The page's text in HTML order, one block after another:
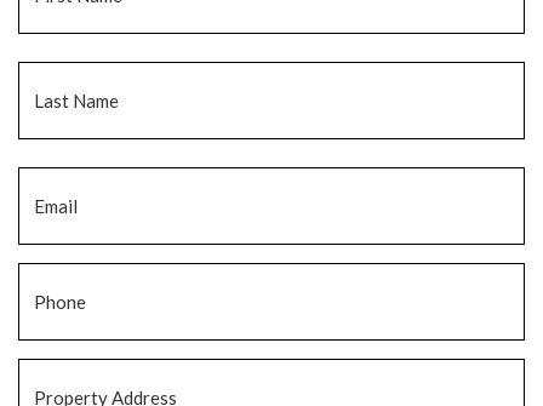
Address *